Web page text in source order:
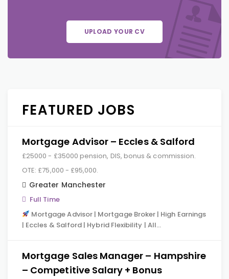
UPLOAD YOUR CV
FEATURED JOBS
Mortgage Advisor – Eccles & Salford
£25000 - £35000 pension, DIS, bonus & commission.
OTE: £75,000 - £95,000.
Greater Manchester
Full Time
Mortgage Advisor | Mortgage Broker | High Earnings
| Eccles & Salford | Hybrid Flexibility | All…
Mortgage Sales Manager – Hampshire
– Competitive Salary + Bonus